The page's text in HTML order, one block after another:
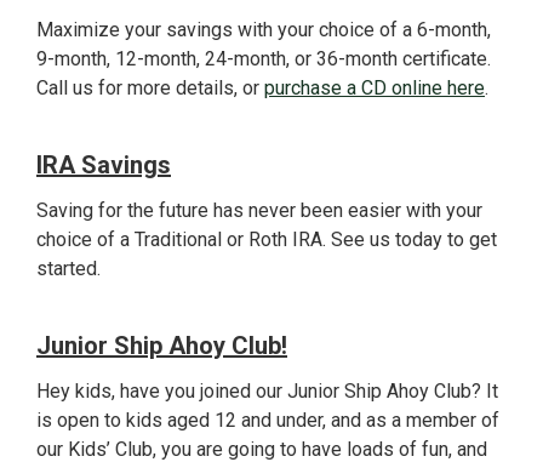
Maximize your savings with your choice of a 6-month,
9-month, 12-month, 24-month, or 36-month certificate.
Call us for more details, or purchase a CD online here.
IRA Savings
Saving for the future has never been easier with your
choice of a Traditional or Roth IRA. See us today to get
started.
Junior Ship Ahoy Club!
Hey kids, have you joined our Junior Ship Ahoy Club? It
is open to kids aged 12 and under, and as a member of
our Kids’ Club, you are going to have loads of fun, and